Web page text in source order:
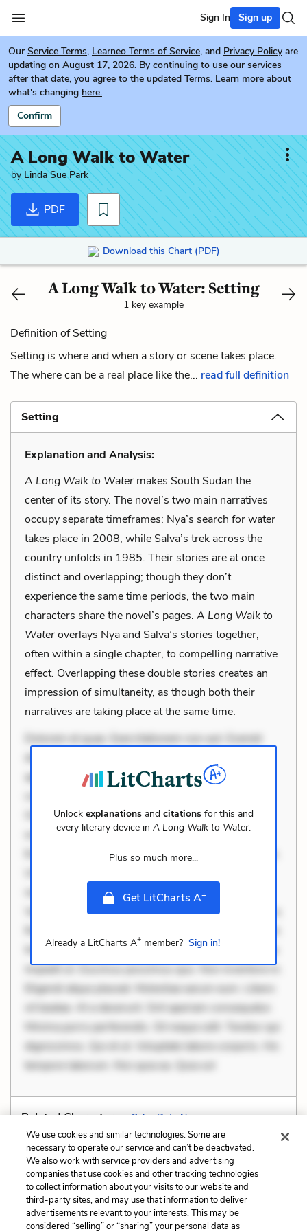
Sign In Sign up
Our Service Terms, Learneo Terms of Service, and Privacy Policy are
updating on August 17, 2026. By continuing to use our services
after that date, you agree to the updated Terms. Learn more about
what's changing here.
Confirm
A Long Walk to Water
by Linda Sue Park
PDF
Download this Chart (PDF)
A Long Walk to Water: Setting
1 key example
Definition of Setting
Setting is where and when a story or scene takes place.
The where can be a real place like the... read full definition
Setting
Explanation and Analysis:
A Long Walk to Water makes South Sudan the
center of its story. The novel’s two main narratives
occupy separate timeframes: Nya’s search for water
takes place in 2008, while Salva’s trek across the
country unfolds in 1985. Their stories are at once
distinct and overlapping; though they don’t
experience the same time periods, the two main
characters share the novel’s pages. A Long Walk to
Wateroverlays Nya and Salva’s stories together,
often within a single chapter, to compelling narrative
effect. Overlapping these double stories creates an
impression of simultaneity, as though both their
narratives are taking place at the same time.
Dolorem et quae. Exercitationem non aut. Eveniet
dolor non. Incidunt dolores sunt. Ad dolor at. Quia
aperiam eligendi. Ut veniam voluptatem. Aperiam
Occaecati ea suscipit. Optio ut iste. Voluptas aut
occaecati. Accusantium recusandae voluptates.
Explicabo minus tempore. Nostrum dolor asperiores.
necessitatibus voluptas. Accusamus eaque omnis.
Velit eaque error. Possimus corrupti soluta. Qui aut a.
Mollitia eaque ipsa. Perferendis consectetur et. Dicta
impedit ut. Ducimus possimus quo. Non inventore in.
Eligendi atque placeat. Molestiae earum eum. Libero
sit beatae. At a deserunt. Sint aperiam consequatur.
Minima porro perferendis. Sit neque odit. Tenetur qui
dignissimos. Qui et ut. Voluptate labore corporis. Hic
tempore laborum. Nisi quia ea. Quia sol
Unlock explanations and citations for this and
every literary device in A Long Walk to Water.
Plus so much more...
Get LitCharts A+
Already a LitCharts A+ member? Sign in!
Related Characters: Salva Dut,Nya
Previous
Personification
Next
Situational Irony
Cite This Page
We use cookies and similar technologies. Some are
necessary to operate our service and can’t be deactivated.
We also work with service providers and advertising
companies that use cookies and other tracking technologies
to collect information about your visits to our website and
third-party sites, and may use that information to deliver
advertisements relevant to your interests. This may be
considered “selling” or “sharing” your personal data as